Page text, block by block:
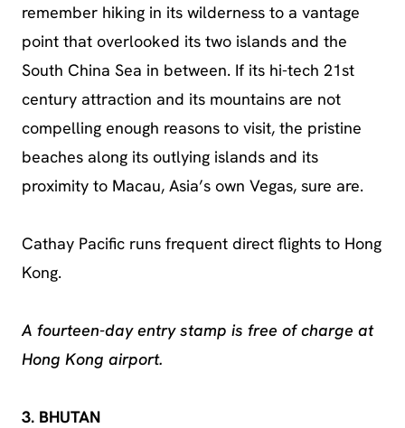
remember hiking in its wilderness to a vantage
point that overlooked its two islands and the
South China Sea in between. If its hi-tech 21st
century attraction and its mountains are not
compelling enough reasons to visit, the pristine
beaches along its outlying islands and its
proximity to Macau, Asia’s own Vegas, sure are.
Cathay Pacific runs frequent direct flights to Hong
Kong.
A fourteen-day entry stamp is free of charge at
Hong Kong airport.
3. BHUTAN